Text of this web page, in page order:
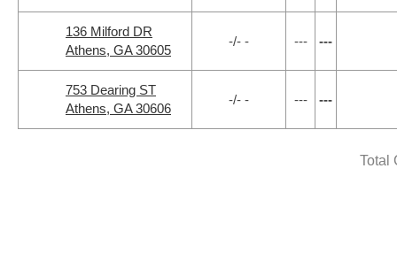
136 Milford DR
Athens, GA 30605
-/- - --- ---
753 Dearing ST
Athens, GA 30606
-/- - --- ---
Total